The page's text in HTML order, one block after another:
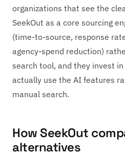
organizations that see the
SeekOut as a core sourcing
(time-to-source, response
agency-spend reduction)
search tool, and they invest
actually use the AI features
manual search.
How SeekOut
alternatives